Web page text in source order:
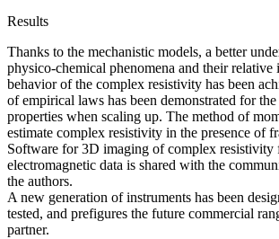
Results
Thanks to the mechanistic models, a better
physico-chemical phenomena and their relative
behavior of the complex resistivity has been
of empirical laws has been demonstrated for
properties when scaling up. The method of
estimate complex resistivity in the presence of
Software for 3D imaging of complex resistivity
electromagnetic data is shared with the
the authors.
A new generation of instruments has been
tested, and prefigures the future commercial
partner.